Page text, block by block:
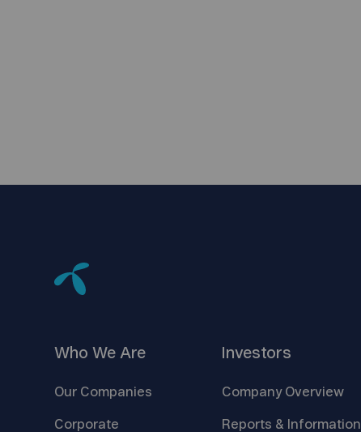
Who We Are
Our Companies
Corporate
Investors
Company Overview
Reports & Information